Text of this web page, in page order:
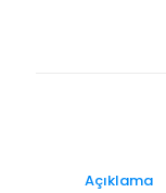
Açıklama